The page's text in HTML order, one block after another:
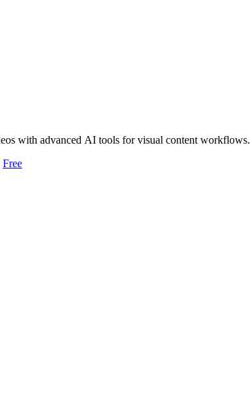
with advanced AI tools for visual content workflows.
Free